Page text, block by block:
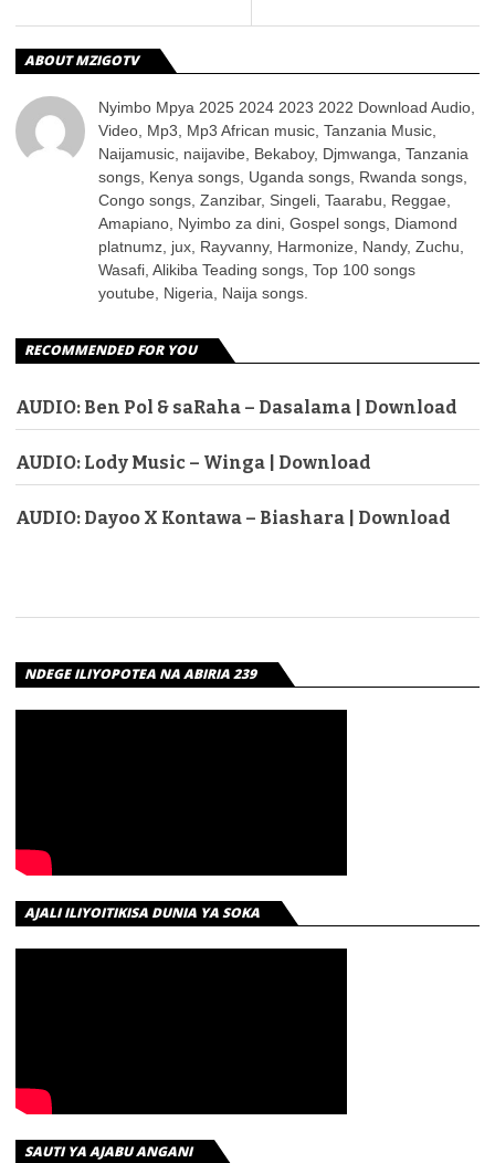
ABOUT MZIGOTV
Nyimbo Mpya 2025 2024 2023 2022 Download Audio,
Video, Mp3, Mp3 African music, Tanzania Music,
Naijamusic, naijavibe, Bekaboy, Djmwanga, Tanzania
songs, Kenya songs, Uganda songs, Rwanda songs,
Congo songs, Zanzibar, Singeli, Taarabu, Reggae,
Amapiano, Nyimbo za dini, Gospel songs, Diamond
platnumz, jux, Rayvanny, Harmonize, Nandy, Zuchu,
Wasafi, Alikiba Teading songs, Top 100 songs
youtube, Nigeria, Naija songs.
RECOMMENDED FOR YOU
AUDIO: Ben Pol & saRaha – Dasalama | Download
AUDIO: Lody Music – Winga | Download
AUDIO: Dayoo X Kontawa – Biashara | Download
NDEGE ILIYOPOTEA NA ABIRIA 239
AJALI ILIYOITIKISA DUNIA YA SOKA
SAUTI YA AJABU ANGANI